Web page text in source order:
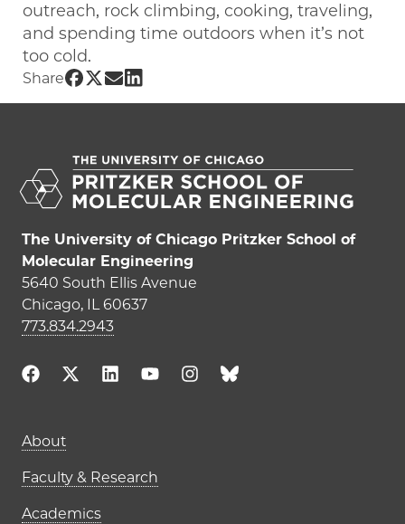
outreach, rock climbing, cooking, traveling,
and spending time outdoors when it’s not
too cold.
Share Share UChicago PME | Aaron Peng on
Share UChicago PME | Aaron Peng
Share UChicago PME | Aaron Peng
Share UChicago PME | Aaron
The University of Chicago Pritzker School of
Molecular Engineering
5640 South Ellis Avenue
Chicago, IL 60637
773.834.2943
Main navigation (footer)
About
Faculty & Research
Academics